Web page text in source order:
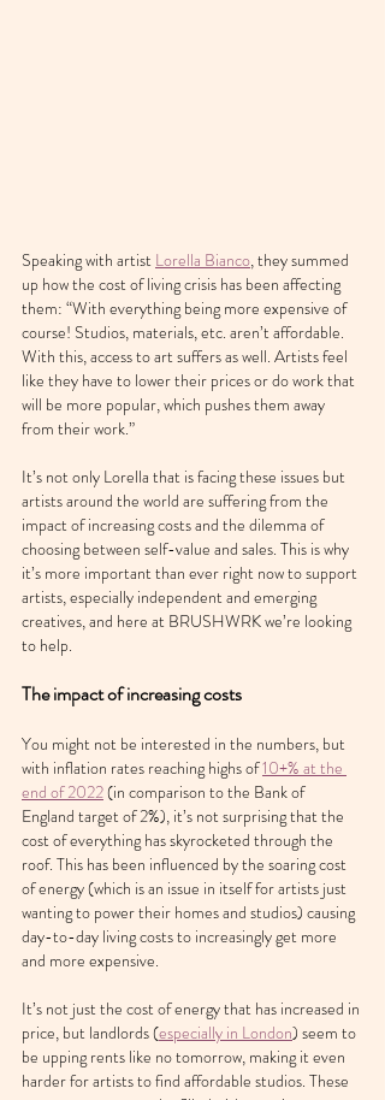
Speaking with artist Lorella Bianco, they summed
up how the cost of living crisis has been affecting
them: “With everything being more expensive of
course! Studios, materials, etc. aren’t affordable.
With this, access to art suffers as well. Artists feel
like they have to lower their prices or do work that
will be more popular, which pushes them away
from their work.”
It’s not only Lorella that is facing these issues but
artists around the world are suffering from the
impact of increasing costs and the dilemma of
choosing between self-value and sales. This is why
it’s more important than ever right now to support
artists, especially independent and emerging
creatives, and here at BRUSHWRK we’re looking
to help.
The impact of increasing costs
You might not be interested in the numbers, but
with inflation rates reaching highs of 10+% at the
end of 2022 (in comparison to the Bank of
England target of 2%), it’s not surprising that the
cost of everything has skyrocketed through the
roof. This has been influenced by the soaring cost
of energy (which is an issue in itself for artists just
wanting to power their homes and studios) causing
day-to-day living costs to increasingly get more
and more expensive.
It’s not just the cost of energy that has increased in
price, but landlords (especially in London) seem to
be upping rents like no tomorrow, making it even
harder for artists to find affordable studios. These